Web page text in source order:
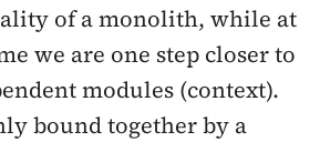
of a monolith, while at
we are one step closer to
modules (context).
bound together by a